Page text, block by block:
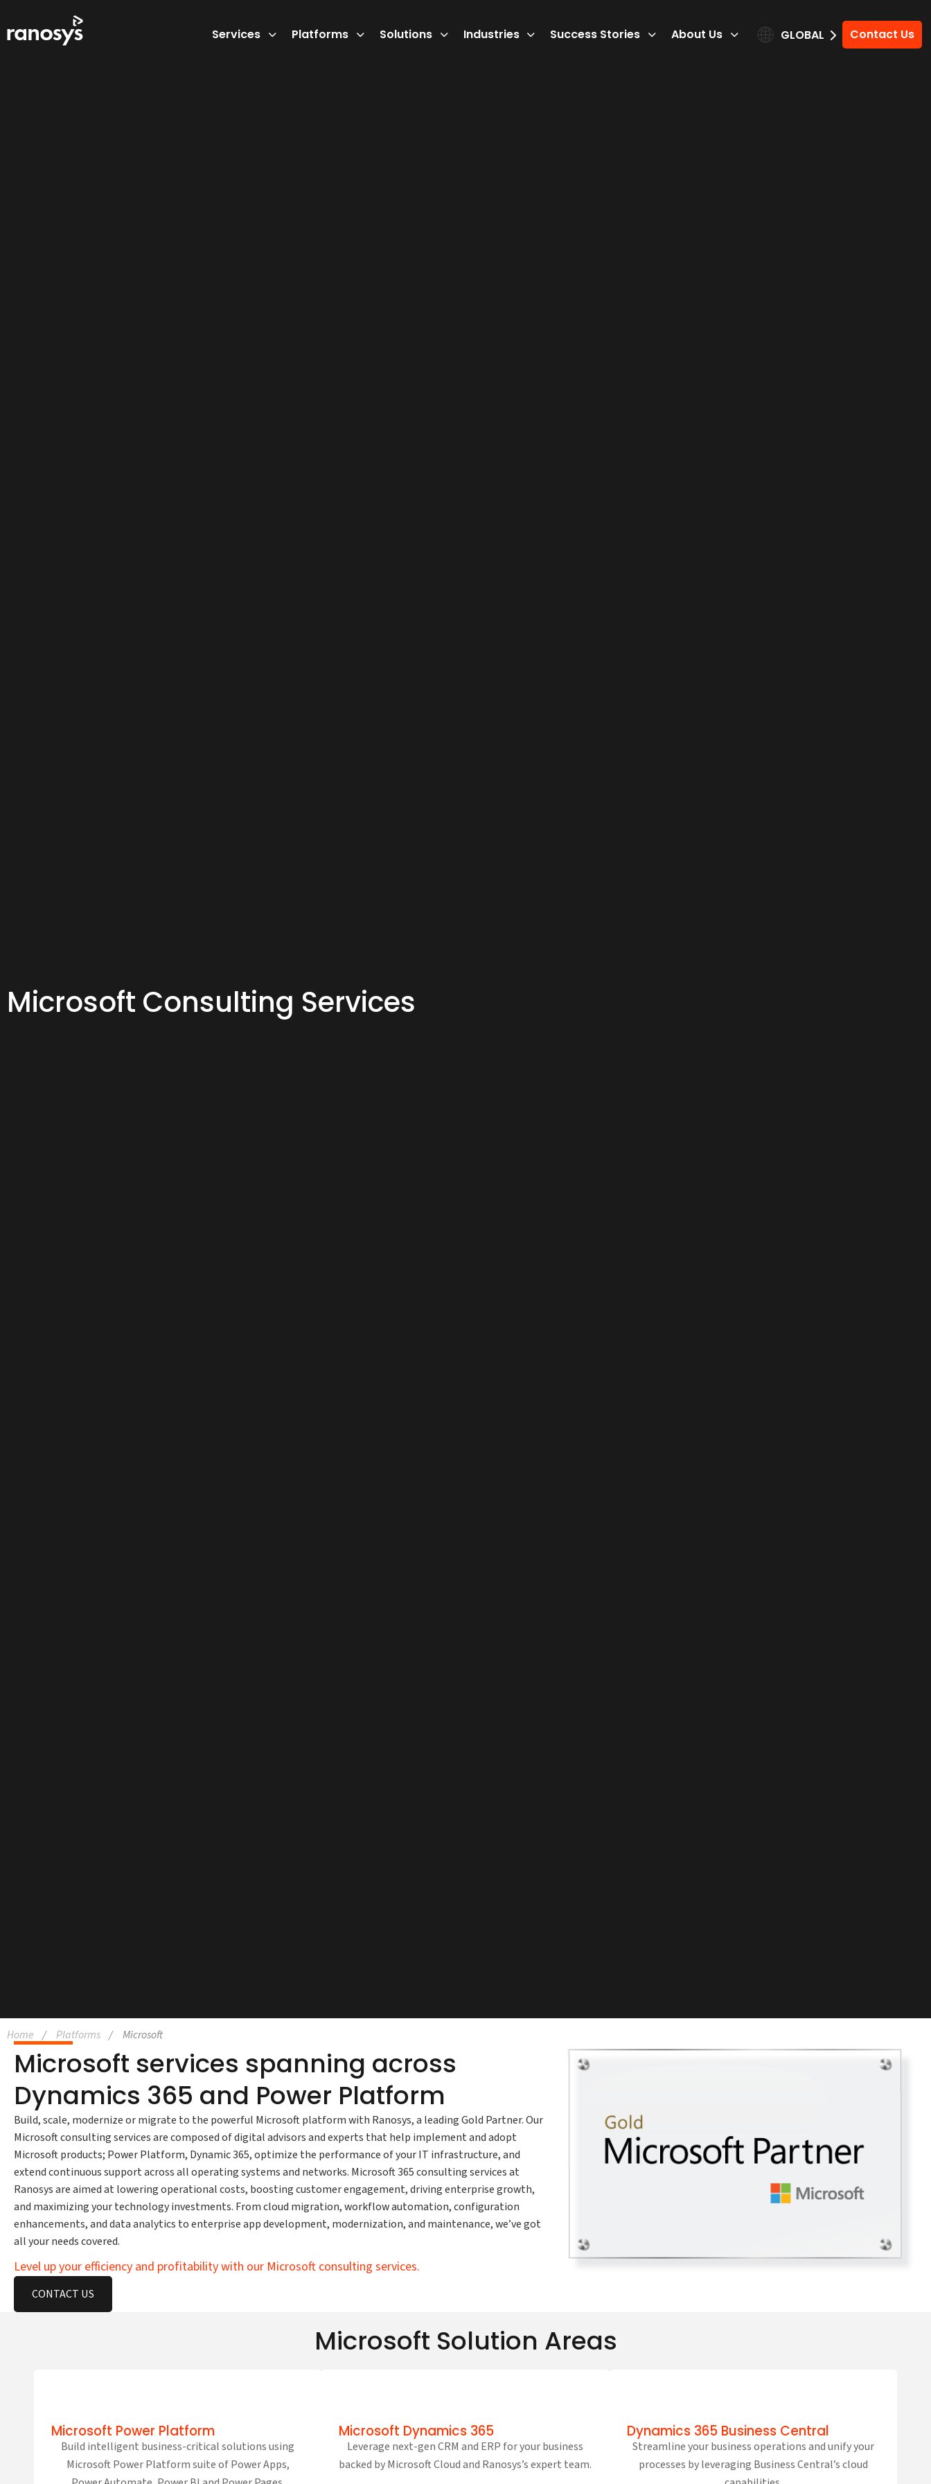
Services Platforms Solutions Industries Success Stories About Us Contact Us
GLOBAL
Microsoft Consulting Services
Home Platforms Microsoft
Microsoft services spanning across
Dynamics 365 and Power Platform
Build, scale, modernize or migrate to the powerful Microsoft platform with Ranosys, a leading Gold Partner. Our
Microsoft consulting services are composed of digital advisors and experts that help implement and adopt
Microsoft products; Power Platform, Dynamic 365, optimize the performance of your IT infrastructure, and
extend continuous support across all operating systems and networks. Microsoft 365 consulting services at
Ranosys are aimed at lowering operational costs, boosting customer engagement, driving enterprise growth,
and maximizing your technology investments. From cloud migration, workflow automation, configuration
enhancements, and data analytics to enterprise app development, modernization, and maintenance, we’ve got
all your needs covered.
Level up your efficiency and profitability with our Microsoft consulting services.
CONTACT US
Microsoft Solution Areas
Microsoft Power Platform
Build intelligent business-critical solutions using
Microsoft Power Platform suite of Power Apps,
Microsoft Dynamics 365
Leverage next-gen CRM and ERP for your business
backed by Microsoft Cloud and Ranosys’s expert team.
Dynamics 365 Business Central
Streamline your business operations and unify your
processes by leveraging Business Central’s cloud